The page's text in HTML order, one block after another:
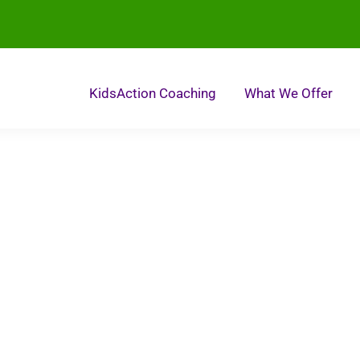
KidsAction Coaching What We Offer